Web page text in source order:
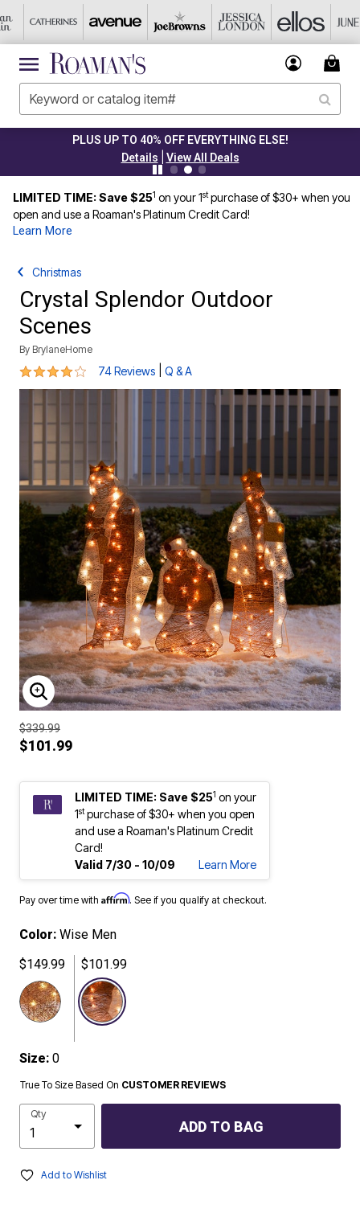
PLUS UP TO 40% OFF EVERYTHING ELSE!
Details
View All Deals
LIMITED TIME: Save $251 on your 1stpurchase of $30+ when you
open and use a Roaman's Platinum Credit Card!
Learn More
Christmas
Crystal Splendor Outdoor
Scenes
By BrylaneHome
3.8 out of 5 Customer Rating
74 Reviews Q & A
ENLARGE IMAGE
$339.99
$101.99
LIMITED TIME: Save $251 on your
1stpurchase of $30+ when you open
and use a Roaman's Platinum Credit
Card!
Valid 7/30 - 10/09
Learn More
Pay over time with Affirm. See if you qualify at checkout.
Color: Wise Men
$149.99
$101.99
Size: 0
True To Size Based On CUSTOMER REVIEWS
Qty
ADD TO BAG
Add to Wishlist